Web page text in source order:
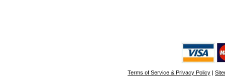
Terms of Service & Privacy Policy |